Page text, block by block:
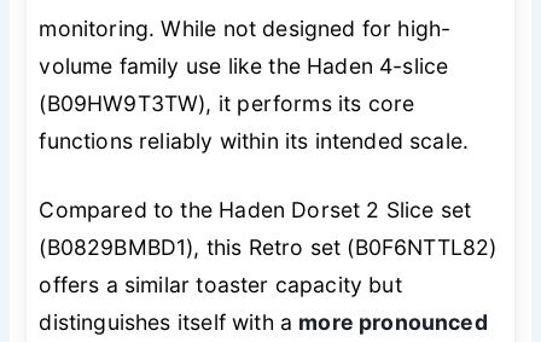
monitoring. While not designed for high-
volume family use like the Haden 4-slice
(B09HW9T3TW), it performs its core
functions reliably within its intended scale.
Compared to the Haden Dorset 2 Slice set
(B0829BMBD1), this Retro set (B0F6NTTL82)
offers a similar toaster capacity but
distinguishes itself with a more pronounced